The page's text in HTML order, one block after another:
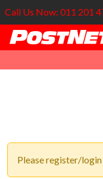
Call Us Now: 011 201
Please register/